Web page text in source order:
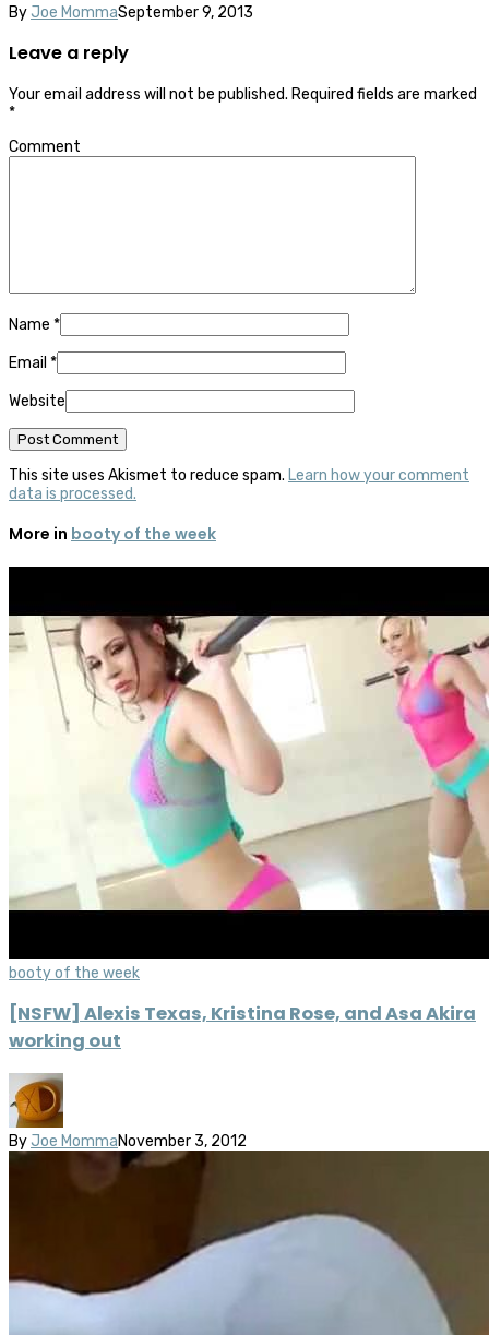
By Joe MommaSeptember 9, 2013
Leave a reply
Your email address will not be published. Required fields are marked
*
Comment
Name *
Email *
Website
This site uses Akismet to reduce spam. Learn how your comment
data is processed.
More in booty of the week
booty of the week
[NSFW] Alexis Texas, Kristina Rose, and Asa Akira
working out
By Joe MommaNovember 3, 2012